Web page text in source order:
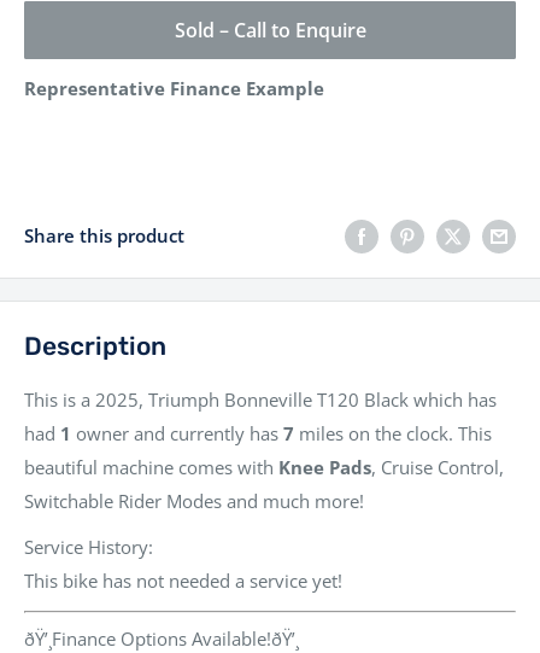
Sold – Call to Enquire
Representative Finance Example
Share this product
Description
This is a 2025, Triumph Bonneville T120 Black which has
had 1 owner and currently has 7 miles on the clock. This
beautiful machine comes with Knee Pads, Cruise Control,
Switchable Rider Modes and much more!
Service History:
This bike has not needed a service yet!
ðŸ’¸Finance Options Available!ðŸ’¸